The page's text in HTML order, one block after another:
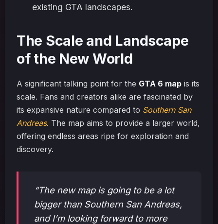
existing GTA landscapes.
The Scale and Landscape
of the New World
A significant talking point for the GTA 6 map is its
scale. Fans and creators alike are fascinated by
its expansive nature compared to Southern San
Andreas. The map aims to provide a larger world,
offering endless areas ripe for exploration and
discovery.
“The new map is going to be a lot
bigger than Southern San Andreas,
and I’m looking forward to more